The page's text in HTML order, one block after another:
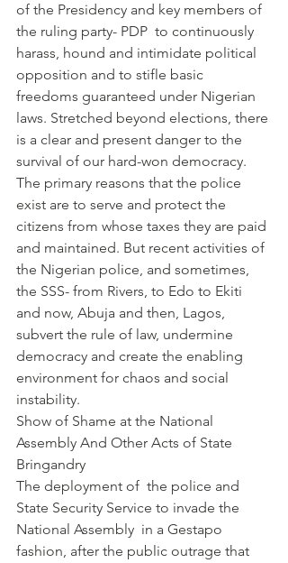
of the Presidency and key members of
the ruling party- PDP  to continuously
harass, hound and intimidate political
opposition and to stifle basic
freedoms guaranteed under Nigerian
laws. Stretched beyond elections, there
is a clear and present danger to the
survival of our hard-won democracy.
The primary reasons that the police
exist are to serve and protect the
citizens from whose taxes they are paid
and maintained. But recent activities of
the Nigerian police, and sometimes,
the SSS- from Rivers, to Edo to Ekiti
and now, Abuja and then, Lagos,
subvert the rule of law, undermine
democracy and create the enabling
environment for chaos and social
instability.
Show of Shame at the National
Assembly And Other Acts of State
Bringandry
The deployment of  the police and
State Security Service to invade the
National Assembly  in a Gestapo
fashion, after the public outrage that